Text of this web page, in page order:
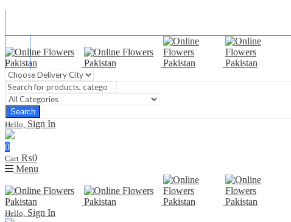
Contact Us
Search
Hello, Sign In
0
Cart ₨0
Menu
Hello, Sign In